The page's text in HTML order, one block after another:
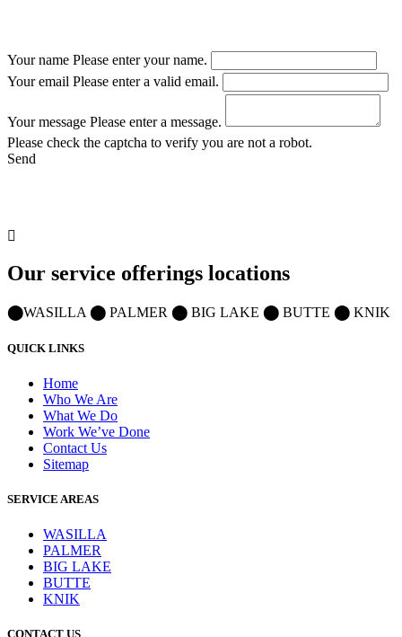
Your name Please enter your name.
Your email Please enter a valid email.
Your message Please enter a message.
Please check the captcha to verify you are not a robot.
Send
Our service offerings locations
⬤WASILLA ⬤ PALMER ⬤ BIG LAKE ⬤ BUTTE ⬤ KNIK
QUICK LINKS
Home
Who We Are
What We Do
Work We’ve Done
Contact Us
Sitemap
SERVICE AREAS
WASILLA
PALMER
BIG LAKE
BUTTE
KNIK
CONTACT US